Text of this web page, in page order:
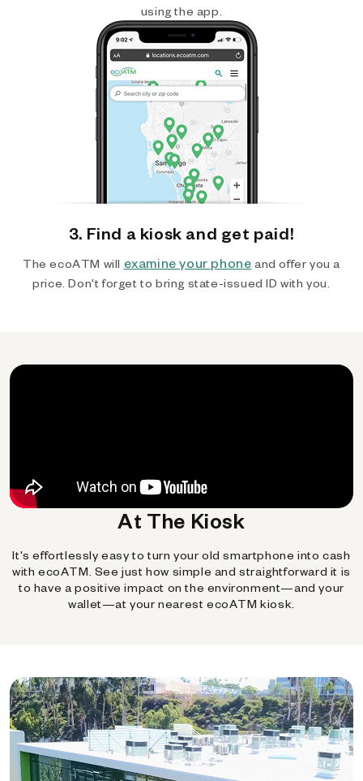
using the app.
3. Find a kiosk and get paid!
The ecoATM will examine your phone and offer you a
price. Don't forget to bring state-issued ID with you.
At The Kiosk
It's effortlessly easy to turn your old smartphone into cash
with ecoATM. See just how simple and straightforward it is
to have a positive impact on the environment—and your
wallet—at your nearest ecoATM kiosk.